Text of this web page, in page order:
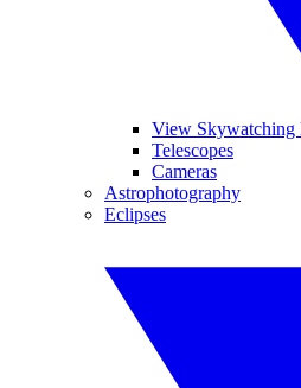
View Skywatching
Telescopes
Cameras
Astrophotography
Eclipses